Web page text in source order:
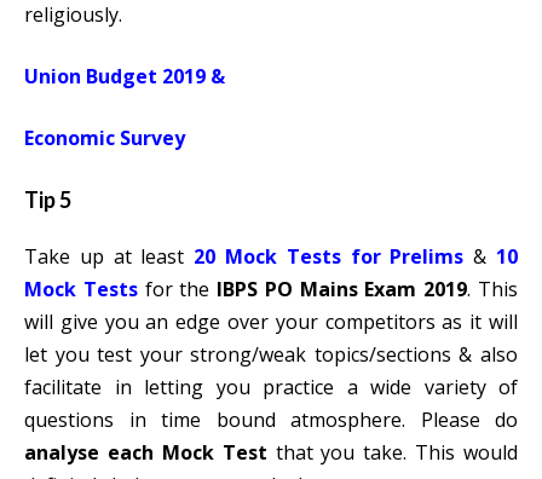
religiously.
Union Budget 2019 &
Economic Survey
Tip 5
Take up at least 20 Mock Tests for Prelims & 10
Mock Testsfor the IBPS PO Mains Exam 2019. This
will give you an edge over your competitors as it will
let you test your strong/weak topics/sections & also
facilitate in letting you practice a wide variety of
questions in time bound atmosphere. Please do
analyse each Mock Test that you take. This would